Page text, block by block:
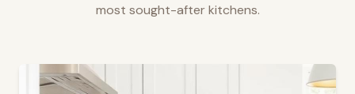
most sought-after kitchens.